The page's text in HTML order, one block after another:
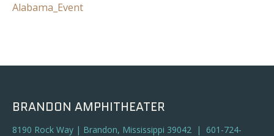
Alabama_Event
BRANDON AMPHITHEATER
8190 Rock Way | Brandon, Mississippi 39042 | 601-724-